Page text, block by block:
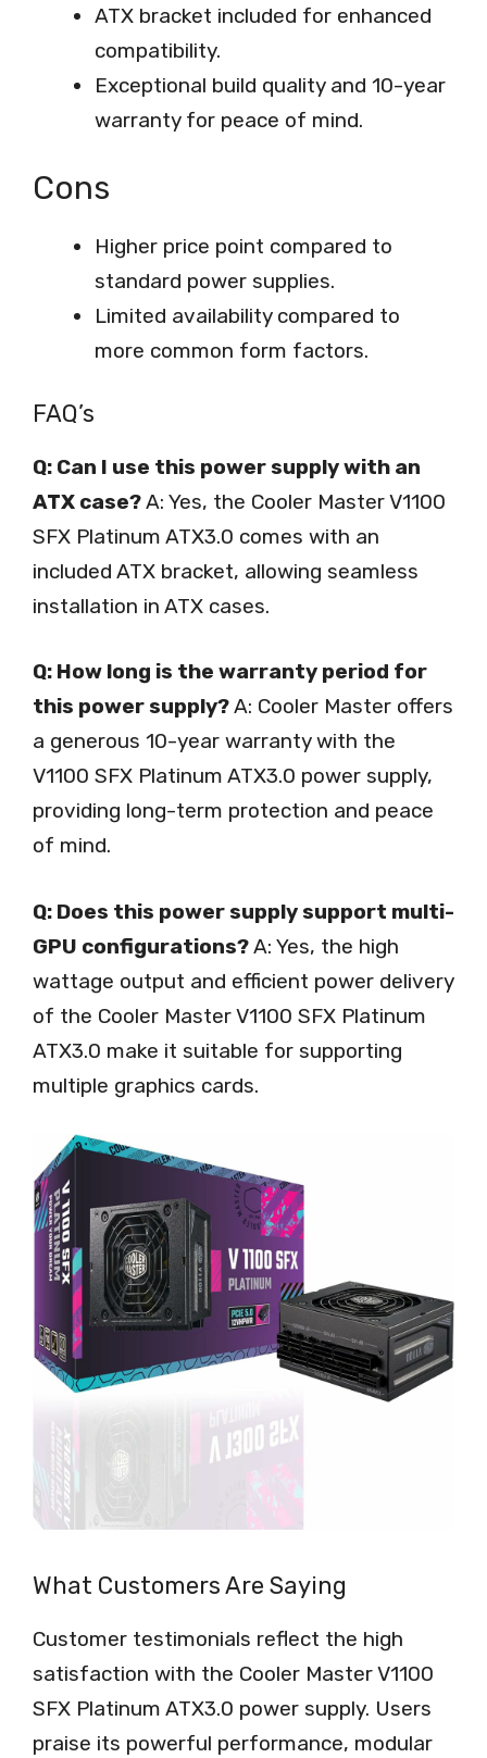
ATX bracket included for enhanced
compatibility.
Exceptional build quality and 10-year
warranty for peace of mind.
Cons
Higher price point compared to
standard power supplies.
Limited availability compared to
more common form factors.
FAQ’s
Q: Can I use this power supply with an
ATX case?A: Yes, the Cooler Master V1100
SFX Platinum ATX3.0 comes with an
included ATX bracket, allowing seamless
installation in ATX cases.
Q: How long is the warranty period for
this power supply?A: Cooler Master offers
a generous 10-year warranty with the
V1100 SFX Platinum ATX3.0 power supply,
providing long-term protection and peace
of mind.
Q: Does this power supply support multi-
GPU configurations?A: Yes, the high
wattage output and efficient power delivery
of the Cooler Master V1100 SFX Platinum
ATX3.0 make it suitable for supporting
multiple graphics cards.
What Customers Are Saying
Customer testimonials reflect the high
satisfaction with the Cooler Master V1100
SFX Platinum ATX3.0 power supply. Users
praise its powerful performance, modular